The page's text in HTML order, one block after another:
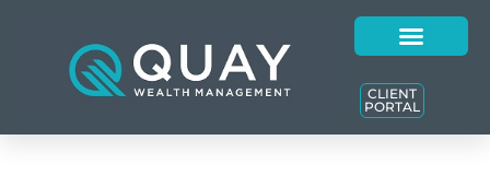
CLIENT
PORTAL